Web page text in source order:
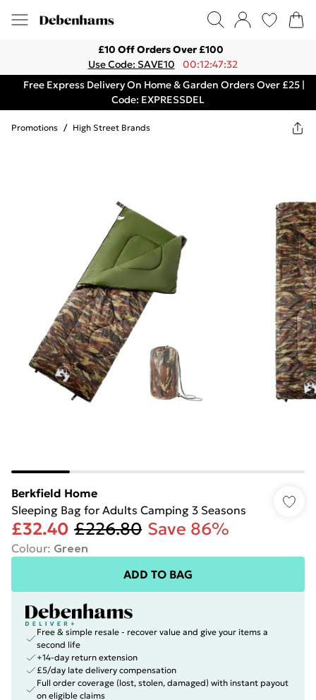
£10 Off Orders Over £100
Use Code: SAVE10
00:12:47:32
Free Express Delivery On Home & Garden Orders Over £25 |
Code: EXPRESSDEL
Promotions / High Street Brands
Berkfield Home
Sleeping Bag for Adults Camping 3 Seasons
£32.40 £226.80 Save 86%
Colour: Green
ADD TO BAG
Free & simple resale - recover value and give your items a
second life
+14-day return extension
£5/day late delivery compensation
Full order coverage (lost, stolen, damaged) with instant payout
on eligible claims